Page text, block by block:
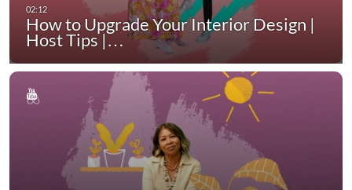
How to Upgrade Your Interior Design |
Host Tips |…